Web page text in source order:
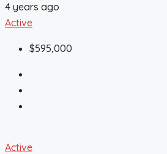
4 years ago
Active
$595,000
Active